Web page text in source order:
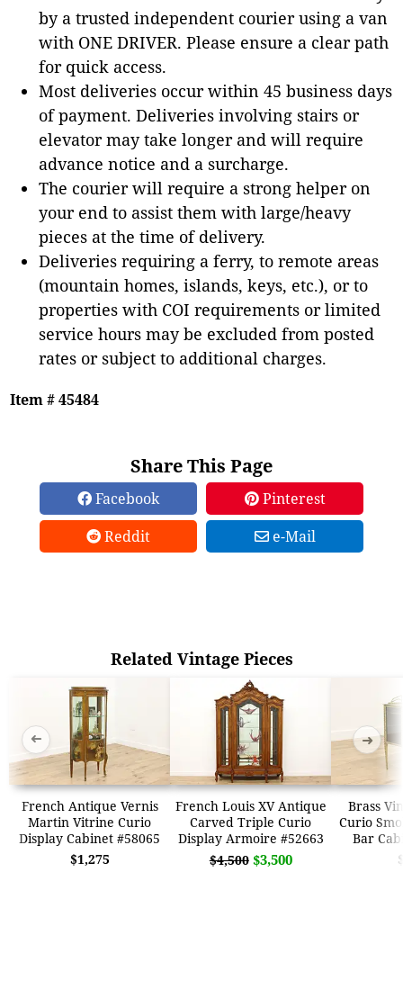
by a trusted independent courier using a van
with ONE DRIVER. Please ensure a clear path
for quick access.
Most deliveries occur within 45 business days
of payment. Deliveries involving stairs or
elevator may take longer and will require
advance notice and a surcharge.
The courier will require a strong helper on
your end to assist them with large/heavy
pieces at the time of delivery.
Deliveries requiring a ferry, to remote areas
(mountain homes, islands, keys, etc.), or to
properties with COI requirements or limited
service hours may be excluded from posted
rates or subject to additional charges.
Item # 45484
Share This Page
Facebook
Pinterest
Reddit
e-Mail
Related Vintage Pieces
French Antique Vernis
Martin Vitrine Curio
Display Cabinet #58065
$1,275
French Louis XV Antique
Carved Triple Curio
Display Armoire #52663
$4,500 $3,500
Brass
Curio
Bar
➜ ➜